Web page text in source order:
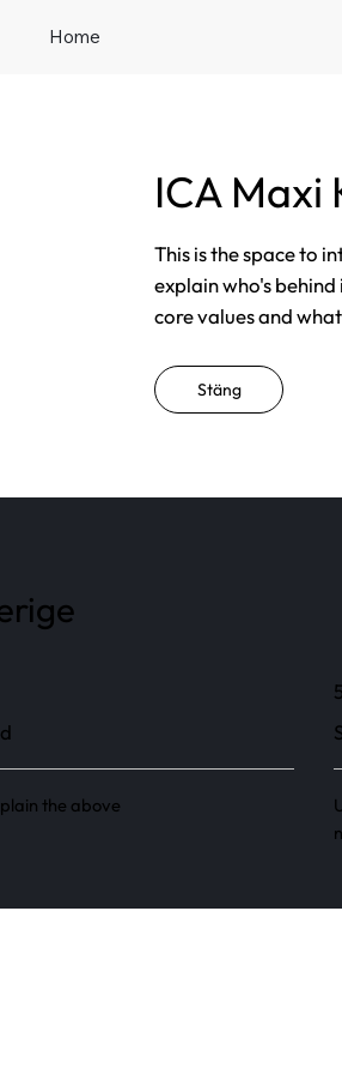
Home
ICA Maxi
This is the space to
explain who's
core values and
Stäng
the above
5